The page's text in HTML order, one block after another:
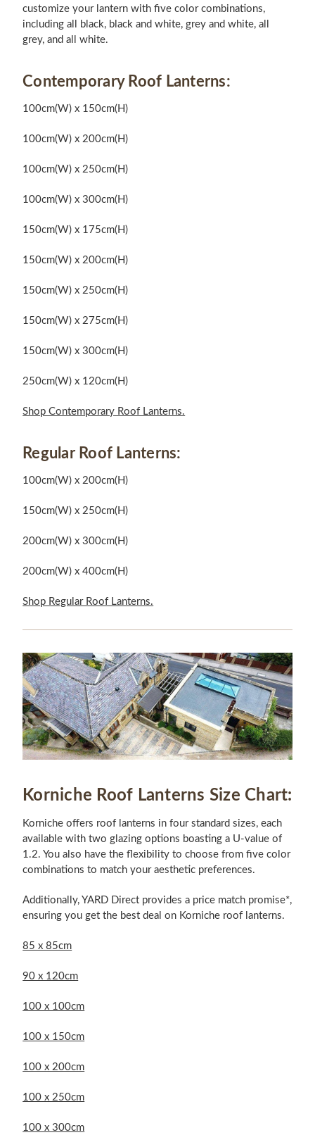
customize your lantern with five color combinations,
including all black, black and white, grey and white, all
grey, and all white.
Contemporary Roof Lanterns:
100cm(W) x 150cm(H)
100cm(W) x 200cm(H)
100cm(W) x 250cm(H)
100cm(W) x 300cm(H)
150cm(W) x 175cm(H)
150cm(W) x 200cm(H)
150cm(W) x 250cm(H)
150cm(W) x 275cm(H)
150cm(W) x 300cm(H)
250cm(W) x 120cm(H)
Shop Contemporary Roof Lanterns.
Regular Roof Lanterns:
100cm(W) x 200cm(H)
150cm(W) x 250cm(H)
200cm(W) x 300cm(H)
200cm(W) x 400cm(H)
Shop Regular Roof Lanterns.
Korniche Roof Lanterns Size Chart:
Korniche offers roof lanterns in four standard sizes, each
available with two glazing options boasting a U-value of
1.2. You also have the flexibility to choose from five color
combinations to match your aesthetic preferences.
Additionally, YARD Direct provides a price match promise*,
ensuring you get the best deal on Korniche roof lanterns.
85 x 85cm
90 x 120cm
100 x 100cm
100 x 150cm
100 x 200cm
100 x 250cm
100 x 300cm